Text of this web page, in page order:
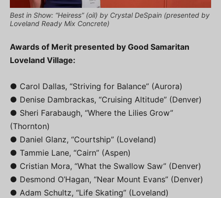
Best in Show: “Heiress” (oil) by Crystal DeSpain (presented by
Loveland Ready Mix Concrete)
Awards of Merit presented by Good Samaritan
Loveland Village:
● Carol Dallas, “Striving for Balance” (Aurora)
● Denise Dambrackas, “Cruising Altitude” (Denver)
● Sheri Farabaugh, “Where the Lilies Grow”
(Thornton)
● Daniel Glanz, “Courtship” (Loveland)
● Tammie Lane, “Cairn” (Aspen)
● Cristian Mora, “What the Swallow Saw” (Denver)
● Desmond O’Hagan, “Near Mount Evans” (Denver)
● Adam Schultz, “Life Skating” (Loveland)